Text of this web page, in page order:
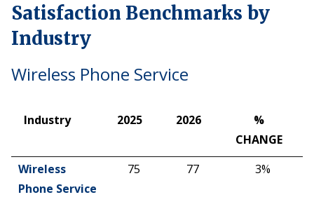
Satisfaction Benchmarks by
Industry
Wireless Phone Service
Industry 2025 2026
%
CHANGE
Industry
2025 2026
%
Wireless
Phone Service
75 77 3%